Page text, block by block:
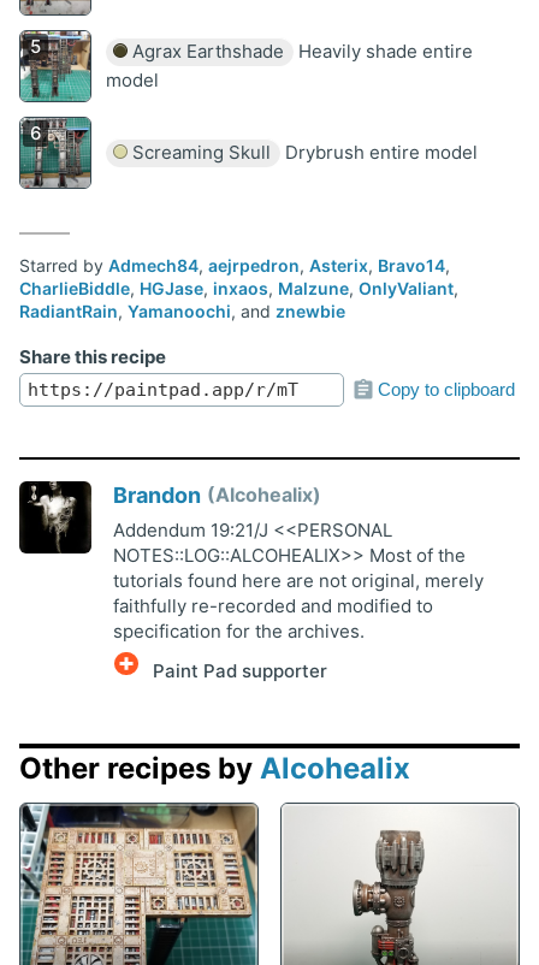
Agrax Earthshade
Heavily shade entire
model
Screaming Skull Drybrush entire model
Starred by Admech84, aejrpedron, Asterix, Bravo14,
CharlieBiddle, HGJase, inxaos, Malzune, OnlyValiant,
RadiantRain, Yamanoochi, and znewbie
Share this recipe
Copy to clipboard
Brandon Alcohealix
Addendum 19:21/J <<PERSONAL
NOTES::LOG::ALCOHEALIX>> Most of the
tutorials found here are not original, merely
faithfully re-recorded and modified to
specification for the archives.
Paint Pad supporter
Other recipes by Alcohealix